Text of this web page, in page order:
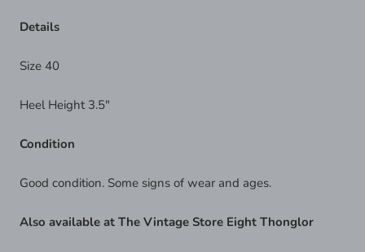
Details
Size 40
Heel Height 3.5"
Condition
Good condition. Some signs of wear and ages.
Also available at The Vintage Store Eight Thonglor